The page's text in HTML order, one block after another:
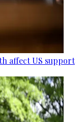
affect US support